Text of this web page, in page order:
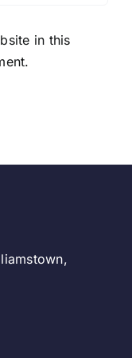
in this